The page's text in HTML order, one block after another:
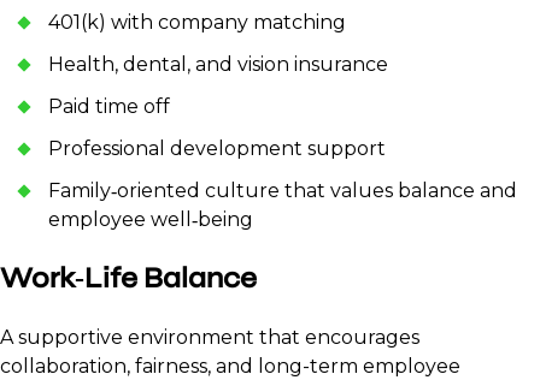
401(k) with company matching
Health, dental, and vision insurance
Paid time off
Professional development support
Family‑oriented culture that values balance and
employee well‑being
Work‑Life Balance
A supportive environment that encourages
collaboration, fairness, and long-term employee